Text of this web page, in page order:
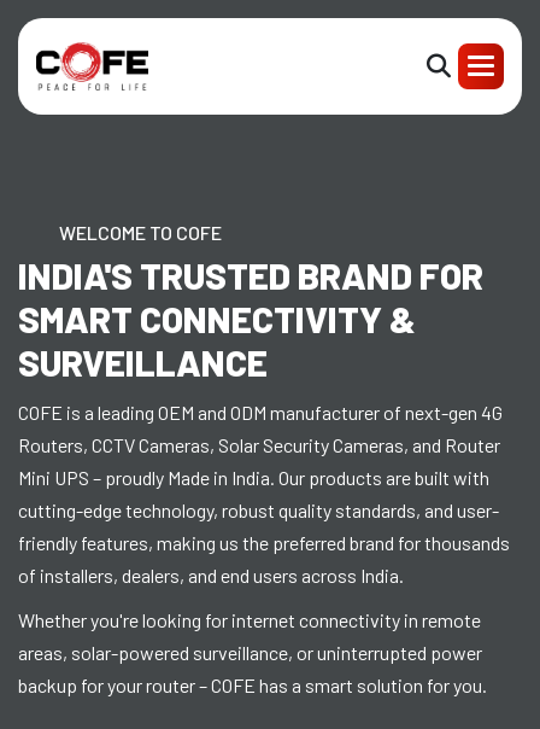
WELCOME TO COFE
INDIA'S TRUSTED BRAND FOR
SMART CONNECTIVITY &
SURVEILLANCE
COFE is a leading OEM and ODM manufacturer of next-gen 4G
Routers, CCTV Cameras, Solar Security Cameras, and Router
Mini UPS – proudly Made in India. Our products are built with
cutting-edge technology, robust quality standards, and user-
friendly features, making us the preferred brand for thousands
of installers, dealers, and end users across India.
Whether you're looking for internet connectivity in remote
areas, solar-powered surveillance, or uninterrupted power
backup for your router – COFE has a smart solution for you.